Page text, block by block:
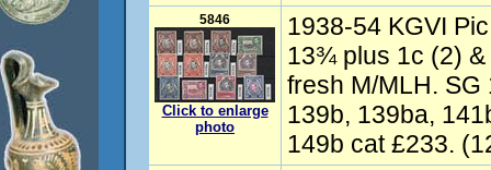
5846
Click to enlarge
photo
1938-54 KGVI
13¾ plus 1c (2)
fresh M/MLH.
139b, 139ba,
149b cat £233.